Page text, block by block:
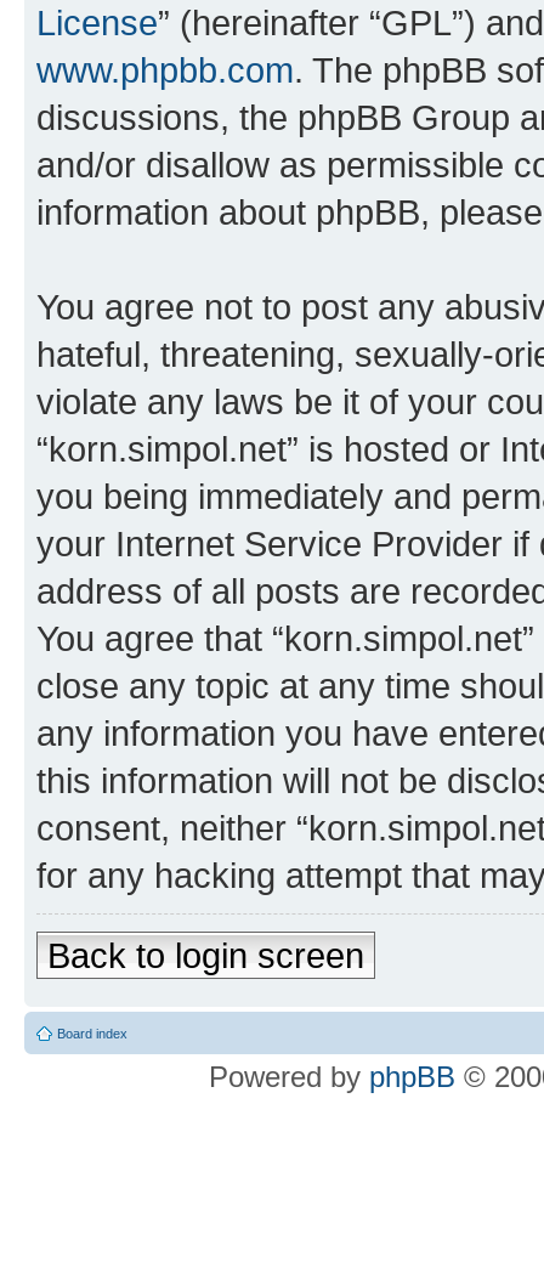
License” (hereinafter “GPL”)
www.phpbb.com. The phpBB
discussions, the phpBB Group
and/or disallow as permissible
information about phpBB,
You agree not to post any
hateful, threatening, sexually-
violate any laws be it of your
“korn.simpol.net” is hosted or
you being immediately and
your Internet Service Provider
address of all posts are
You agree that
close any topic at any time
any information you have
this information will not be
consent, neither
for any hacking attempt that
Back to login screen
Board index
Powered by phpBB ©